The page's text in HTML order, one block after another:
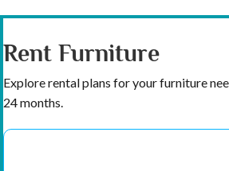
Rent Furniture
Explore rental plans for your furniture
24 months.